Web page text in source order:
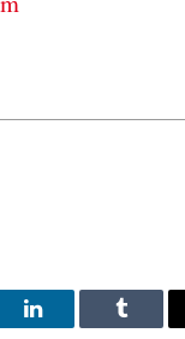
LinkedIn Tumblr